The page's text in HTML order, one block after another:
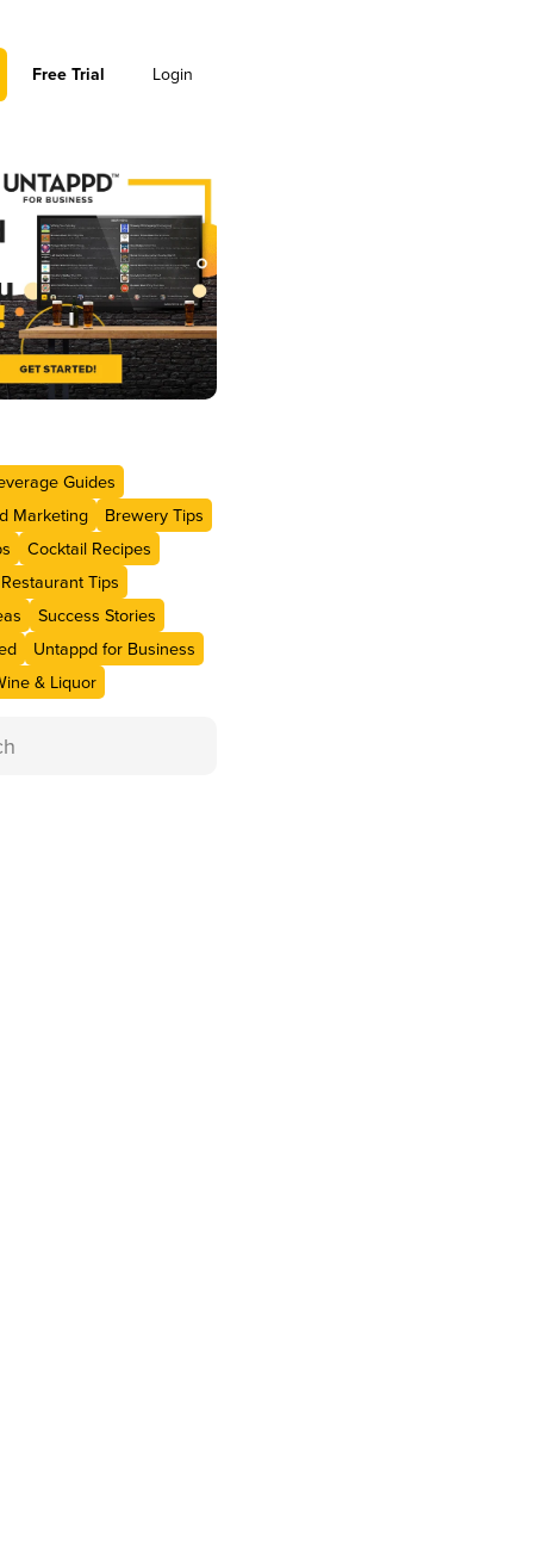
Free Trial Login
Guides
Marketing
Brewery Tips
Cocktail Recipes
Restaurant Tips
Success Stories
Untappd for Business
& Liquor